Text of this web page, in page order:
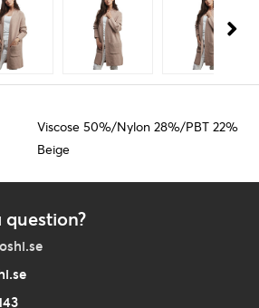
Viscose 50%/Nylon 28%/PBT 22%
Beige
question?